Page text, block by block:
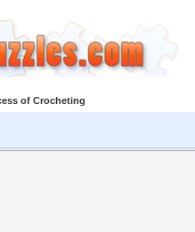
of Crocheting